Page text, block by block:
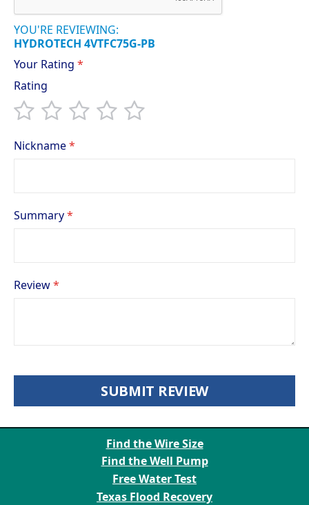
YOU'RE REVIEWING:
HYDROTECH 4VTFC75G-PB
Your Rating
Rating
1
star
2
stars
3
stars
4
stars
Nickname
Summary
Review
SUBMIT REVIEW
Find the Wire Size
Find the Well Pump
Free Water Test
Texas Flood Recovery